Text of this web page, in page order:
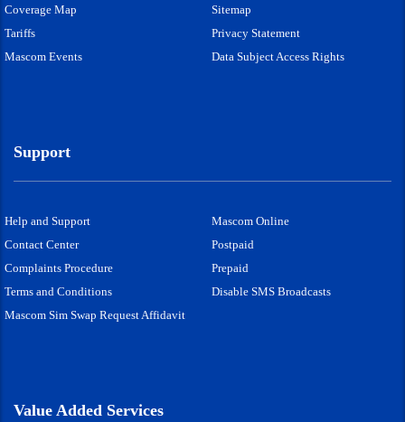
Coverage Map
Sitemap
Tariffs
Privacy Statement
Mascom Events
Data Subject Access Rights
Support
Help and Support
Mascom Online
Contact Center
Postpaid
Complaints Procedure
Prepaid
Terms and Conditions
Disable SMS Broadcasts
Mascom Sim Swap Request Affidavit
Value Added Services